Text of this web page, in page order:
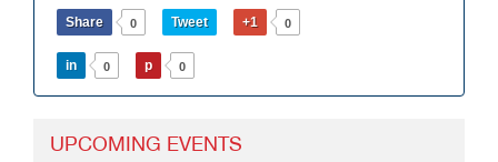
Share 0 Tweet +1 0
in 0 p 0
UPCOMING EVENTS